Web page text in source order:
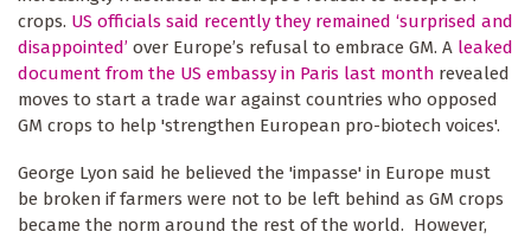
crops. US officials said recently they remained ‘surprised and
disappointed’ over Europe’s refusal to embrace GM. A leaked
document from the US embassy in Paris last month revealed
moves to start a trade war against countries who opposed
GM crops to help 'strengthen European pro-biotech voices'.
George Lyon said he believed the 'impasse' in Europe must
be broken if farmers were not to be left behind as GM crops
became the norm around the rest of the world. However,